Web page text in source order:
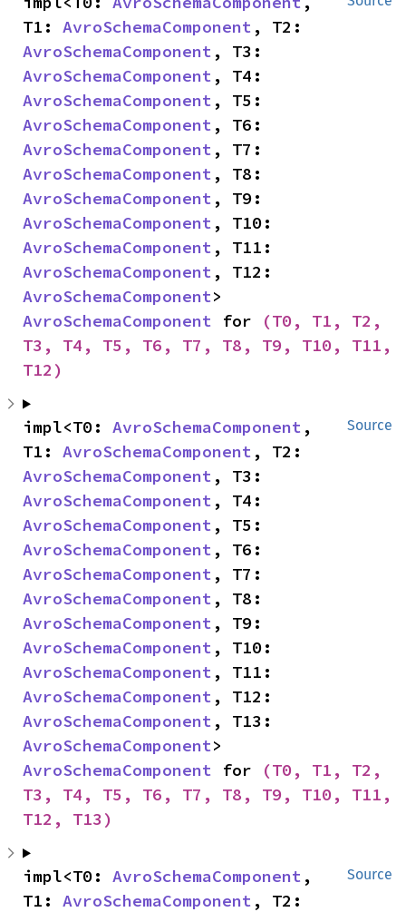
T1: AvroSchemaComponent
AvroSchemaComponent
AvroSchemaComponent
AvroSchemaComponent
AvroSchemaComponent
AvroSchemaComponent
AvroSchemaComponent
AvroSchemaComponent
AvroSchemaComponent
AvroSchemaComponent
AvroSchemaComponent
AvroSchemaComponent
AvroSchemaComponent for
(T0, T1, T2,
T3, T4, T5, T6, T7, T8, T9, T10, T11,
T12)
Source
impl<T0: AvroSchemaComponent ,
T1: AvroSchemaComponent
AvroSchemaComponent
AvroSchemaComponent
AvroSchemaComponent
AvroSchemaComponent
AvroSchemaComponent
AvroSchemaComponent
AvroSchemaComponent
AvroSchemaComponent
AvroSchemaComponent
AvroSchemaComponent
AvroSchemaComponent
AvroSchemaComponent
AvroSchemaComponent for
(T0, T1, T2,
T3, T4, T5, T6, T7, T8, T9, T10, T11,
T12, T13)
Source
impl<T0: AvroSchemaComponent ,
T1: AvroSchemaComponent